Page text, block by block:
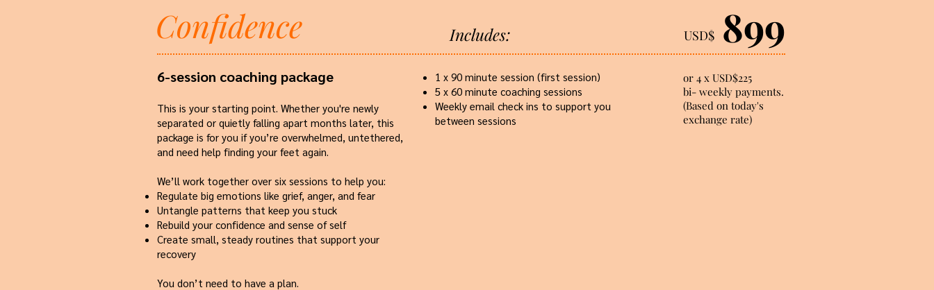
Confidence
6-session coaching package
This is your starting point. Whether you're newly
separated or quietly falling apart months later, this
package is for you if you’re overwhelmed, untethered,
and need help finding your feet again.
We’ll work together over six sessions to help you:
Regulate big emotions like grief, anger, and fear
Untangle patterns that keep you stuck
Rebuild your confidence and sense of self
Create small, steady routines that support your
recovery
You don’t need to have a plan.
​1 x 90 minute session (first session)
5 x 60 minute coaching sessions
Weekly email check ins to support you
between sessions
USD$ 899
or 4 x USD$225
bi- weekly payments.
(Based on today's
exchange rate)
Includes: